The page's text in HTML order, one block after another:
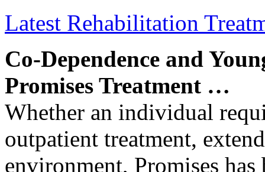
Latest Rehabilitation
Co-Dependence and
Promises Treatment …
Whether an individual
outpatient treatment,
environment, Promises